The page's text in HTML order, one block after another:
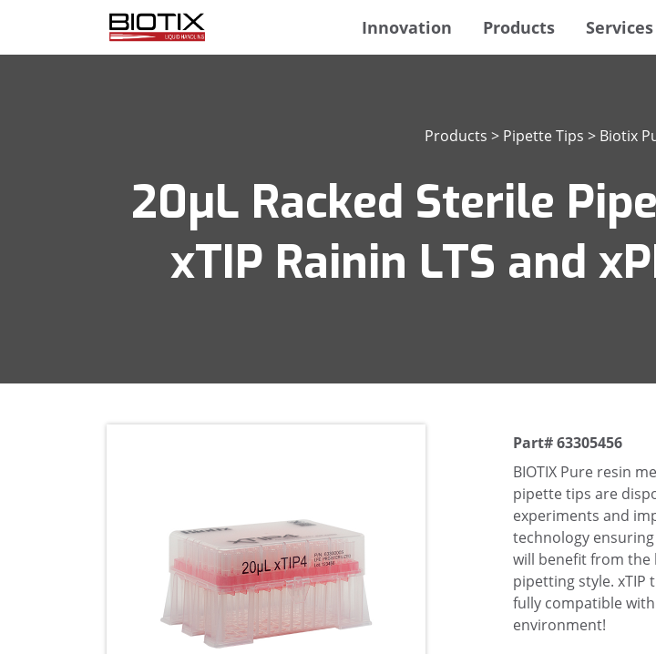
Innovation Products Services
Products > Pipette Tips > Biotix
20μL Racked Sterile
xTIP Rainin LTS and
Part# 63305456
BIOTIX Pure resin
pipette tips are
experiments and
technology
will benefit from the
pipetting style. xTIP
fully compatible
environment!